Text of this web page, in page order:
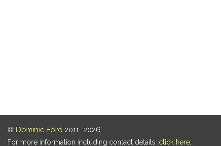
© Dominic Ford 2011–2026.
For more information including contact details, click here